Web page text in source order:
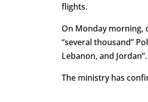
flights.
On Monday morning,
“several thousand”
Lebanon, and Jordan”.
The ministry has